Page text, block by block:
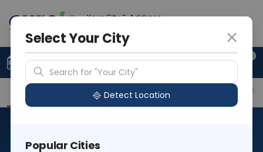
Your City & Address
0
Upload Prescription +91 921 810 2620
Overview Available Labs Price in Different
Select Your City
Search for "Your City"
Detect Location
Popular Cities